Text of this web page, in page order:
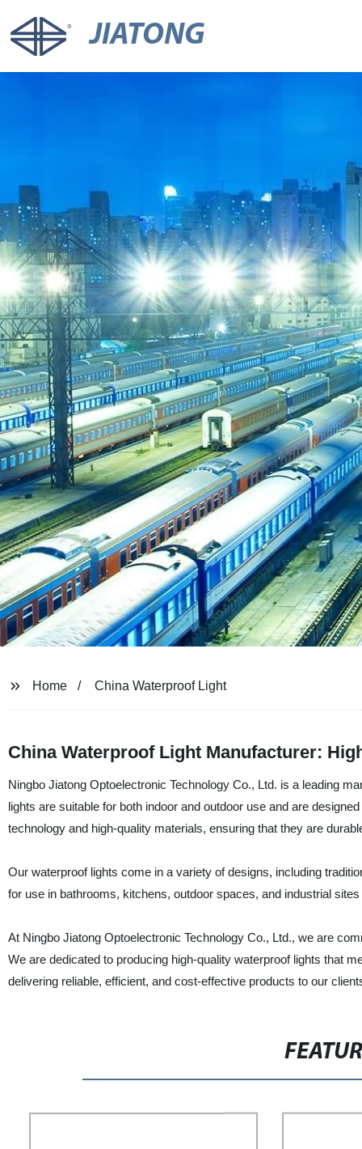
JIATONG
Home China Waterproof Light
China Waterproof Light Manufacturer:
Ningbo Jiatong Optoelectronic Technology Co., Ltd. is a leading
lights are suitable for both indoor and outdoor use and are
technology and high-quality materials, ensuring that they are
Our waterproof lights come in a variety of designs, including
for use in bathrooms, kitchens, outdoor spaces, and industrial
At Ningbo Jiatong Optoelectronic Technology Co., Ltd., we are
We are dedicated to producing high-quality waterproof lights that
delivering reliable, efficient, and cost-effective products to our